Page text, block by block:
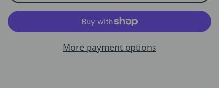
More payment options